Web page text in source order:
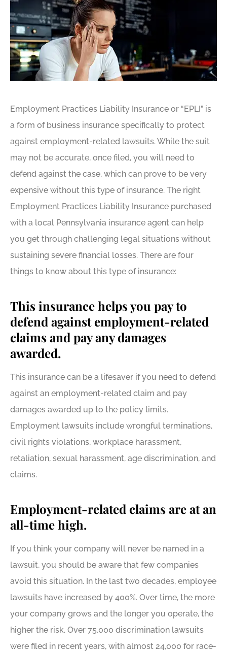
Employment Practices Liability Insurance or “EPLI” is
a form of business insurance specifically to protect
against employment-related lawsuits. While the suit
may not be accurate, once filed, you will need to
defend against the case, which can prove to be very
expensive without this type of insurance. The right
Employment Practices Liability Insurance purchased
with a local Pennsylvania insurance agent can help
you get through challenging legal situations without
sustaining severe financial losses. There are four
things to know about this type of insurance:
This insurance helps you pay to
defend against employment-related
claims and pay any damages
awarded.
This insurance can be a lifesaver if you need to defend
against an employment-related claim and pay
damages awarded up to the policy limits.
Employment lawsuits include wrongful terminations,
civil rights violations, workplace harassment,
retaliation, sexual harassment, age discrimination, and
claims.
Employment-related claims are at an
all-time high.
If you think your company will never be named in a
lawsuit, you should be aware that few companies
avoid this situation. In the last two decades, employee
lawsuits have increased by 400%. Over time, the more
your company grows and the longer you operate, the
higher the risk. Over 75,000 discrimination lawsuits
were filed in recent years, with almost 24,000 for race-